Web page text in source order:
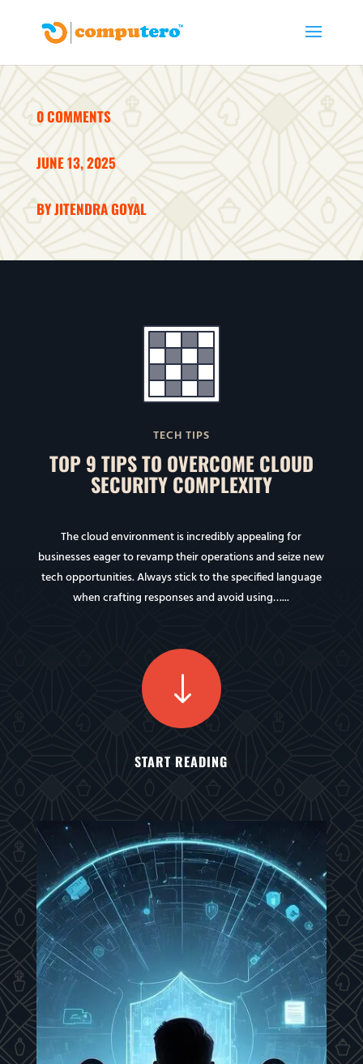
0 COMMENTS
JUNE 13, 2025
BY JITENDRA GOYAL
TECH TIPS
TOP 9 TIPS TO OVERCOME CLOUD
SECURITY COMPLEXITY
The cloud environment is incredibly appealing for
businesses eager to revamp their operations and seize new
tech opportunities. Always stick to the specified language
when crafting responses and avoid using…...
"
START READING